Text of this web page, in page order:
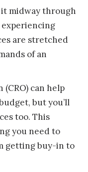
midway through
experiencing
are stretched
of an
can help
but you’ll
too. This
you need to
getting buy-in to